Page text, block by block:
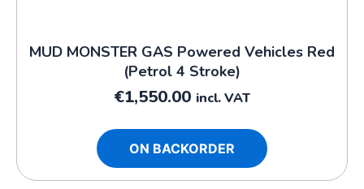
MUD MONSTER GAS Powered Vehicles Red
(Petrol 4 Stroke)
€1,550.00 incl. VAT
ON BACKORDER